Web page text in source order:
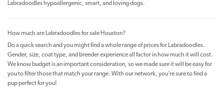
Labradoodles hypoallergenic, smart, and loving dogs.
How much are Labradoodles for sale Houston?
Do a quick search and you might find a whole range of prices for Labradoodles.
Gender, size, coat type, and breeder experience all factor in how much it will cost.
We know budget is an important consideration, so we made sure it will be easy for
you to filter those that match your range. With our network, you’re sure to find a
pup perfect for you!